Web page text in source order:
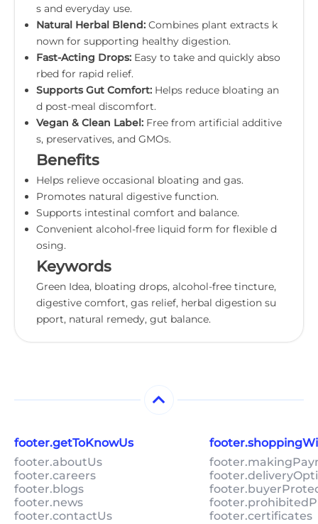
s and everyday use.
Natural Herbal Blend: Combines plant extracts k
nown for supporting healthy digestion.
Fast-Acting Drops: Easy to take and quickly abso
rbed for rapid relief.
Supports Gut Comfort: Helps reduce bloating an
d post-meal discomfort.
Vegan & Clean Label: Free from artificial additive
s, preservatives, and GMOs.
Benefits
Helps relieve occasional bloating and gas.
Promotes natural digestive function.
Supports intestinal comfort and balance.
Convenient alcohol-free liquid form for flexible d
osing.
Keywords
Green Idea, bloating drops, alcohol-free tincture,
digestive comfort, gas relief, herbal digestion su
pport, natural remedy, gut balance.
footer.getToKnowUs
footer.aboutUs
footer.careers
footer.blogs
footer.news
footer.contactUs
footer.certificates